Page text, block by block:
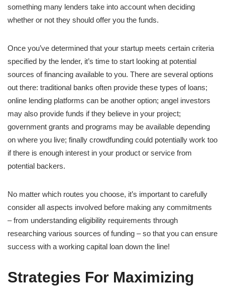
something many lenders take into account when deciding
whether or not they should offer you the funds.
Once you’ve determined that your startup meets certain criteria
specified by the lender, it’s time to start looking at potential
sources of financing available to you. There are several options
out there: traditional banks often provide these types of loans;
online lending platforms can be another option; angel investors
may also provide funds if they believe in your project;
government grants and programs may be available depending
on where you live; finally crowdfunding could potentially work too
if there is enough interest in your product or service from
potential backers.
No matter which routes you choose, it’s important to carefully
consider all aspects involved before making any commitments
– from understanding eligibility requirements through
researching various sources of funding – so that you can ensure
success with a working capital loan down the line!
Strategies For Maximizing